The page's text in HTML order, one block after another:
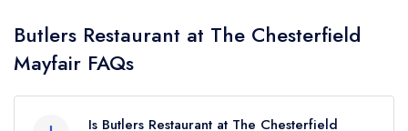
Butlers Restaurant at The Chesterfield
Mayfair FAQs
Is Butlers Restaurant at The Chesterfield